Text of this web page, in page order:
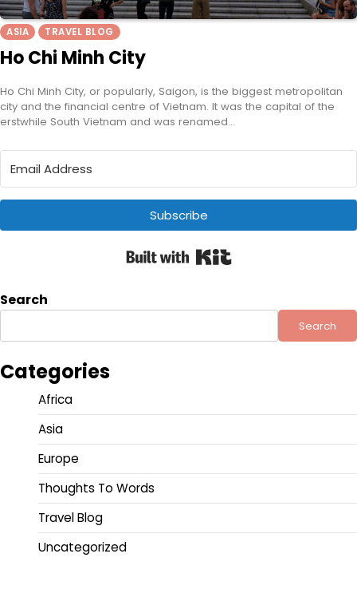
ASIA TRAVEL BLOG
Ho Chi Minh City
Ho Chi Minh City, or popularly, Saigon, is the biggest metropolitan
city and the financial centre of Vietnam. It was the capital of the
erstwhile South Vietnam and was renamed…
Subscribe
Search
Search
Categories
Africa
Asia
Europe
Thoughts To Words
Travel Blog
Uncategorized